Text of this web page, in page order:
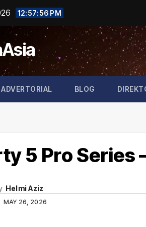
12:57:57 PM
ADVERTORIAL BLOG
5 Pro Series
Helmi Aziz
MAY 26, 2026